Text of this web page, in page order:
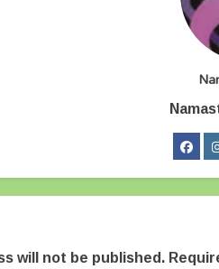
will not be published.